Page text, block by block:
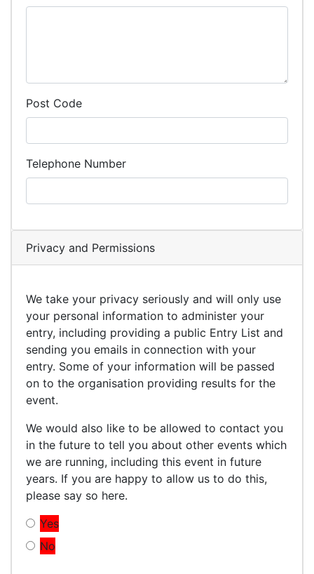
Post Code
Telephone Number
Privacy and Permissions
We take your privacy seriously and will only use
your personal information to administer your
entry, including providing a public Entry List and
sending you emails in connection with your
entry. Some of your information will be passed
on to the organisation providing results for the
event.
We would also like to be allowed to contact you
in the future to tell you about other events which
we are running, including this event in future
years. If you are happy to allow us to do this,
please say so here.
Yes
No